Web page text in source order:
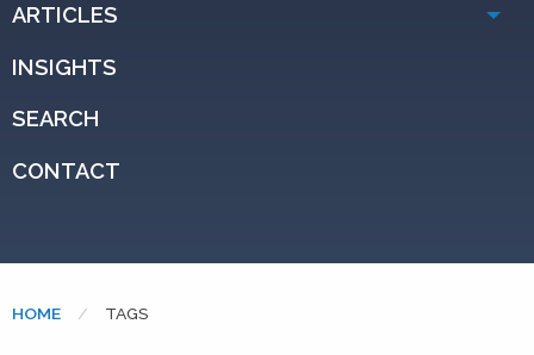
ARTICLES
INSIGHTS
SEARCH
CONTACT
HOME CURRENT:
TAGS